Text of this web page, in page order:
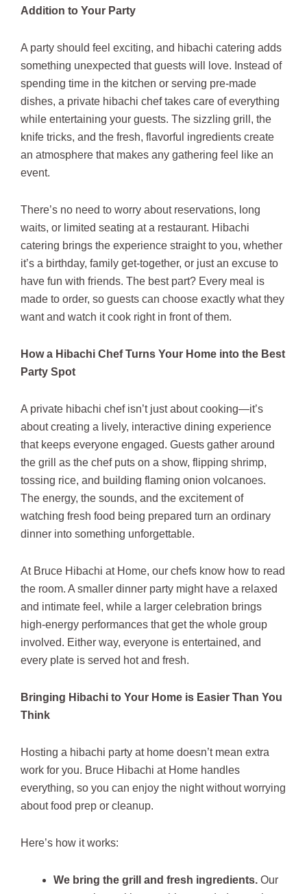
Addition to Your Party
A party should feel exciting, and hibachi catering adds
something unexpected that guests will love. Instead of
spending time in the kitchen or serving pre-made
dishes, a private hibachi chef takes care of everything
while entertaining your guests. The sizzling grill, the
knife tricks, and the fresh, flavorful ingredients create
an atmosphere that makes any gathering feel like an
event.
There’s no need to worry about reservations, long
waits, or limited seating at a restaurant. Hibachi
catering brings the experience straight to you, whether
it’s a birthday, family get-together, or just an excuse to
have fun with friends. The best part? Every meal is
made to order, so guests can choose exactly what they
want and watch it cook right in front of them.
How a Hibachi Chef Turns Your Home into the Best
Party Spot
A private hibachi chef isn’t just about cooking—it’s
about creating a lively, interactive dining experience
that keeps everyone engaged. Guests gather around
the grill as the chef puts on a show, flipping shrimp,
tossing rice, and building flaming onion volcanoes.
The energy, the sounds, and the excitement of
watching fresh food being prepared turn an ordinary
dinner into something unforgettable.
At Bruce Hibachi at Home, our chefs know how to read
the room. A smaller dinner party might have a relaxed
and intimate feel, while a larger celebration brings
high-energy performances that get the whole group
involved. Either way, everyone is entertained, and
every plate is served hot and fresh.
Bringing Hibachi to Your Home is Easier Than You
Think
Hosting a hibachi party at home doesn’t mean extra
work for you. Bruce Hibachi at Home handles
everything, so you can enjoy the night without worrying
about food prep or cleanup.
Here’s how it works:
We bring the grill and fresh ingredients. Our